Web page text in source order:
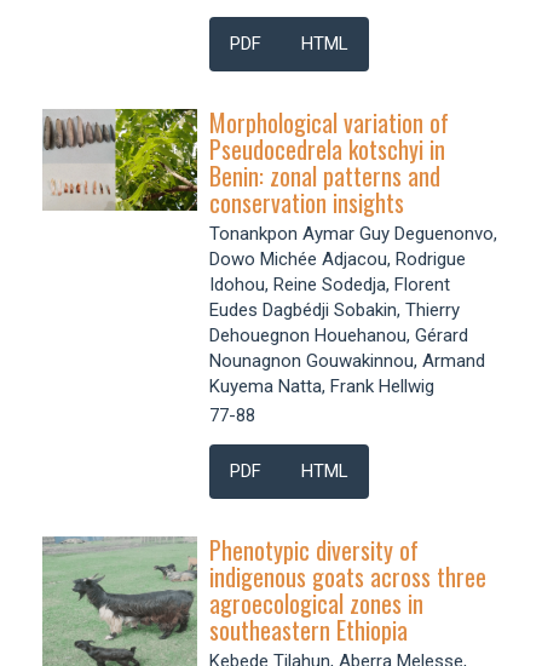
PDF HTML
Morphological variation of
Pseudocedrela kotschyi in
Benin: zonal patterns and
conservation insights
Tonankpon Aymar Guy Deguenonvo,
Dowo Michée Adjacou, Rodrigue
Idohou, Reine Sodedja, Florent
Eudes Dagbédji Sobakin, Thierry
Dehouegnon Houehanou, Gérard
Nounagnon Gouwakinnou, Armand
Kuyema Natta, Frank Hellwig
77-88
PDF HTML
Phenotypic diversity of
indigenous goats across three
agroecological zones in
southeastern Ethiopia
Kebede Tilahun, Aberra Melesse,